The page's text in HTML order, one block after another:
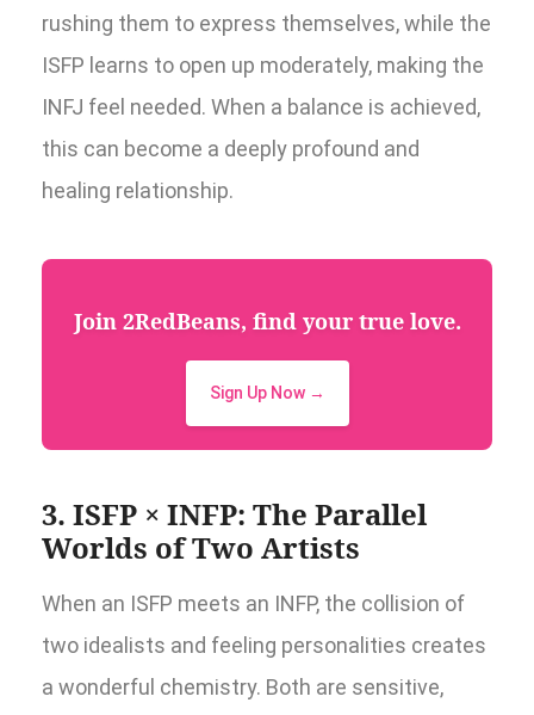
rushing them to express themselves, while the
ISFP learns to open up moderately, making the
INFJ feel needed. When a balance is achieved,
this can become a deeply profound and
healing relationship.
Join 2RedBeans, find your true love.
Sign Up Now →
3. ISFP × INFP: The Parallel
Worlds of Two Artists
When an ISFP meets an INFP, the collision of
two idealists and feeling personalities creates
a wonderful chemistry. Both are sensitive,